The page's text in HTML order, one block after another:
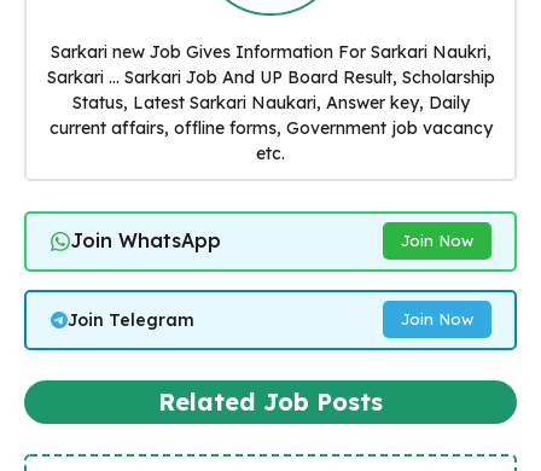
Sarkari new Job Gives Information For Sarkari Naukri,
Sarkari ... Sarkari Job And UP Board Result, Scholarship
Status, Latest Sarkari Naukari, Answer key, Daily
current affairs, offline forms, Government job vacancy
etc.
Join WhatsApp Join Now
Join Telegram Join Now
Related Job Posts